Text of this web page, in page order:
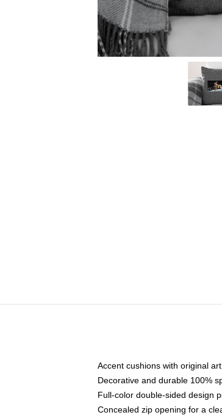
Accent cushions with original
Decorative and durable 100%
Full-color double-sided design
Concealed zip opening for a